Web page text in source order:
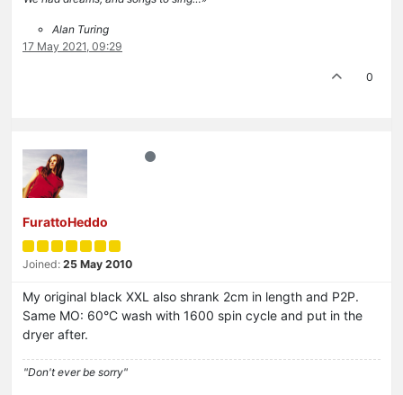
Alan Turing
17 May 2021, 09:29
0
FurattoHeddo
Joined: 25 May 2010
My original black XXL also shrank 2cm in length and P2P.
Same MO: 60°C wash with 1600 spin cycle and put in the
dryer after.
"Don't ever be sorry"